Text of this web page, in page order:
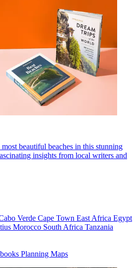
beautiful beaches in this stunning
insights from local writers and
Verde Cape Town East Africa Egypt
Morocco South Africa Tanzania
Planning Maps